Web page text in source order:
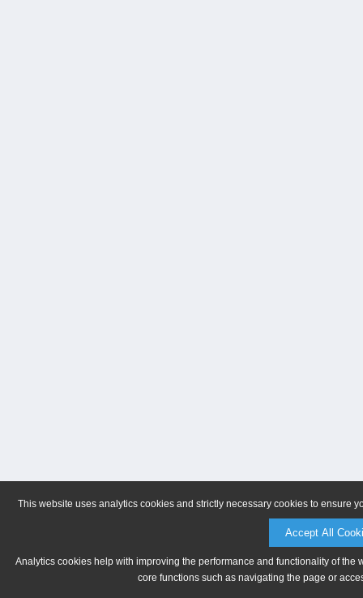
This website uses analytics cookies and strictly necessary cookies to ensure
Accept All
Analytics cookies help with improving the performance and functionality of
core functions such as navigating the page or